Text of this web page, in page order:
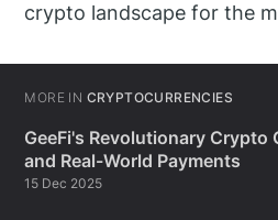
crypto landscape for the
MORE IN CRYPTOCURRENCIES
GeeFi's Revolutionary Crypto
and Real-World Payments
15 Dec 2025